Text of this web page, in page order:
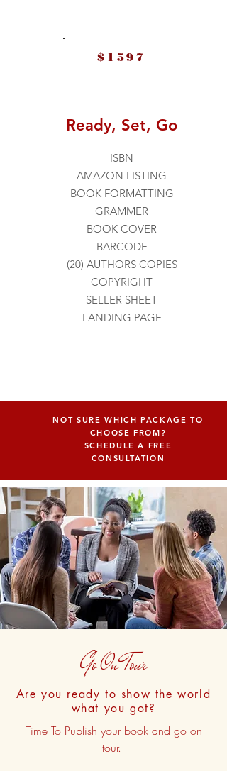
$1597
Ready, Set, Go
ISBN
AMAZON LISTING
BOOK FORMATTING
GRAMMER
BOOK COVER
BARCODE
(20) AUTHORS COPIES
COPYRIGHT
SELLER SHEET
LANDING PAGE
NOT SURE WHICH PACKAGE TO
CHOOSE FROM?
SCHEDULE A FREE
CONSULTATION
Go On Tour
Are you ready to show the world
what you got?
Time To Publish your book and go on
tour.